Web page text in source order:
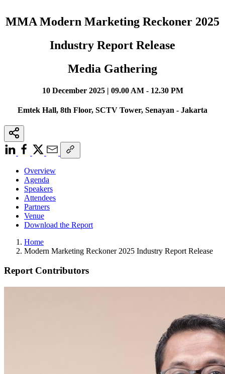
MMA Modern Marketing Reckoner 2025
Industry Report Release
Media Gathering
10 December 2025 | 09.00 AM - 12.30 PM
Emtek Hall, 8th Floor, SCTV Tower, Senayan - Jakarta
Overview
Agenda
Speakers
Attendees
Partners
Venue
Download the Report
Home
Modern Marketing Reckoner 2025 Industry Report Release
Report Contributors